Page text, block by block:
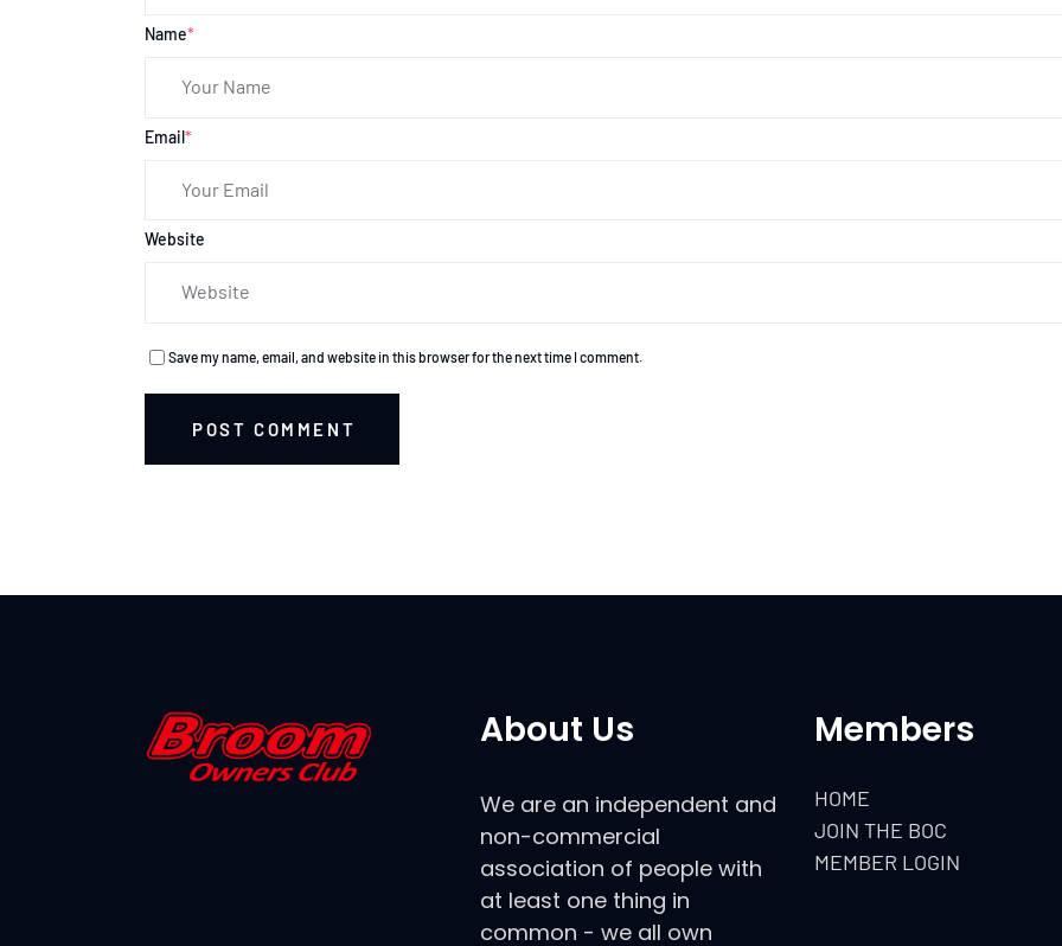
Name*
Email*
Website
Save my name, email, and website in this browser for the next time I comment.
POST COMMENT
About Us
We are an independent and
non-commercial
association of people with
at least one thing in
common - we all own
Members
HOME
JOIN THE BOC
MEMBER LOGIN